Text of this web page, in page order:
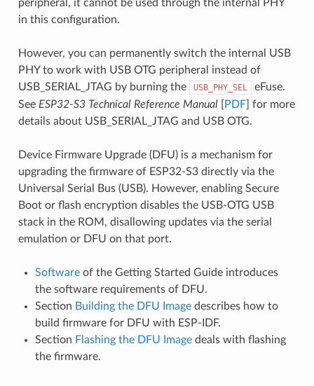
peripheral, it cannot be used through the internal PHY
in this configuration.
However, you can permanently switch the internal USB
PHY to work with USB OTG peripheral instead of
USB_SERIAL_JTAG by burning the
USB_PHY_SEL
eFuse.
See ESP32-S3 Technical Reference Manual[ PDF] for more
details about USB_SERIAL_JTAG and USB OTG.
Device Firmware Upgrade (DFU) is a mechanism for
upgrading the firmware of ESP32-S3 directly via the
Universal Serial Bus (USB). However, enabling Secure
Boot or flash encryption disables the USB-OTG USB
stack in the ROM, disallowing updates via the serial
emulation or DFU on that port.
Softwareof the Getting Started Guide introduces
the software requirements of DFU.
Section Building the DFU Imagedescribes how to
build firmware for DFU with ESP-IDF.
Section Flashing the DFU Imagedeals with flashing
the firmware.